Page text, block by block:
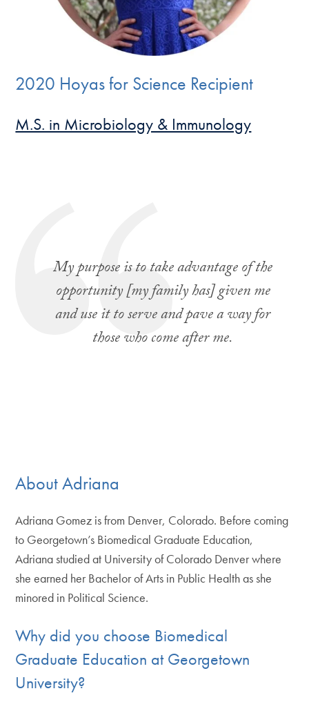
2020 Hoyas for Science Recipient
M.S. in Microbiology & Immunology
My purpose is to take advantage of the
opportunity [my family has] given me
and use it to serve and pave a way for
those who come after me.
About Adriana
Adriana Gomez is from Denver, Colorado. Before coming
to Georgetown’s Biomedical Graduate Education,
Adriana studied at University of Colorado Denver where
she earned her Bachelor of Arts in Public Health as she
minored in Political Science.
Why did you choose Biomedical
Graduate Education at Georgetown
University?